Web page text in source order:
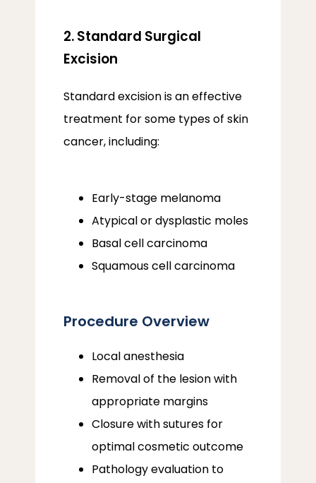
2. Standard Surgical
Excision
Standard excision is an effective
treatment for some types of skin
cancer, including:
Early-stage melanoma
Atypical or dysplastic moles
Basal cell carcinoma
Squamous cell carcinoma
Procedure Overview
Local anesthesia
Removal of the lesion with
appropriate margins
Closure with sutures for
optimal cosmetic outcome
Pathology evaluation to